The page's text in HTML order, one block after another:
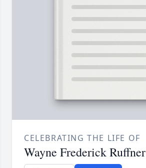
CELEBRATING THE LIFE OF
Wayne Frederick Ruffner